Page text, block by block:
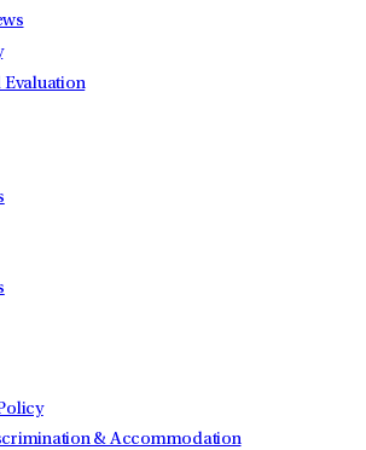
Evaluation
& Accommodation